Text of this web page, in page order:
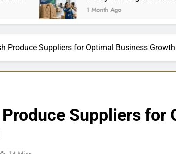
1 Month Ago
Produce Suppliers for Optimal Business Growth
Suppliers for